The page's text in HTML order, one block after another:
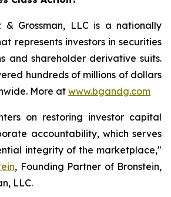
& Grossman, LLC is a nationally
represents investors in securities
and shareholder derivative suits.
hundreds of millions of dollars
More at www.bgandg.com
on restoring investor capital
accountability, which serves
integrity of the marketplace,"
, Founding Partner of Bronstein,
LLC.